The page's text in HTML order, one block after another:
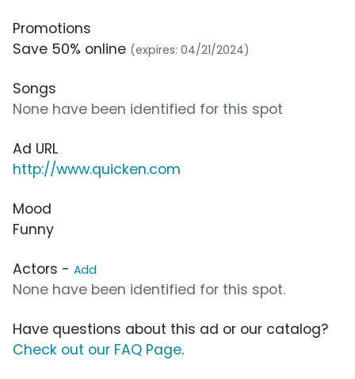
Promotions
Save 50% online (expires: 04/21/2024)
Songs
None have been identified for this spot
Ad URL
http://www.quicken.com
Mood
Funny
Actors - Add
None have been identified for this spot.
Have questions about this ad or our catalog?
Check out our FAQ Page.